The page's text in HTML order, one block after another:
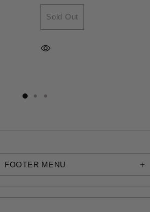
Sold Out
FOOTER MENU